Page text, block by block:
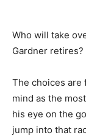
Who will take
Gardner retires?
The choices are
mind as the
his eye on the
jump into that